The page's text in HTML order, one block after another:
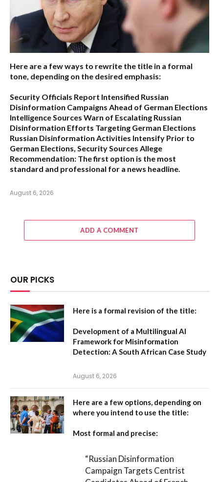
Here are a few ways to rewrite the title in a formal
tone, depending on the desired emphasis:
Security Officials Report Intensified Russian
Disinformation Campaigns Ahead of German Elections
Intelligence Sources Warn of Escalating Russian
Disinformation Efforts Targeting German Elections
Russian Disinformation Activities Intensify Prior to
German Elections, Security Sources Allege
Recommendation: The first option is the most
standard and professional for a news headline.
August 6, 2026
ADD A COMMENT
OUR PICKS
Here is a formal revision of the title:
Development of a Multilingual AI
Framework for Misinformation
Detection: A South African Case Study
August 6, 2026
Here are a few options, depending on
where you intend to use the title:
Most formal and precise:
“Russian Disinformation
Campaign Targets Centrist